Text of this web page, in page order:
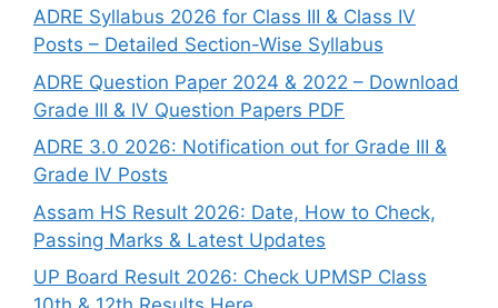
ADRE Syllabus 2026 for Class III & Class IV
Posts – Detailed Section-Wise Syllabus
ADRE Question Paper 2024 & 2022 – Download
Grade III & IV Question Papers PDF
ADRE 3.0 2026: Notification out for Grade III &
Grade IV Posts
Assam HS Result 2026: Date, How to Check,
Passing Marks & Latest Updates
UP Board Result 2026: Check UPMSP Class